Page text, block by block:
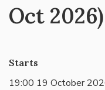
Oct 2026)
Starts
19:00 19 October